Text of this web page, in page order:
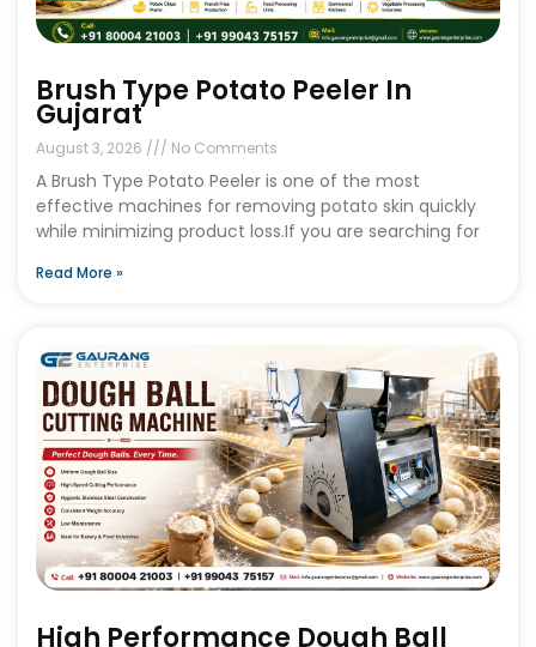
Brush Type Potato Peeler In
Gujarat
August 3, 2026 No Comments
A Brush Type Potato Peeler is one of the most
effective machines for removing potato skin quickly
while minimizing product loss.If you are searching for
Read More »
High Performance Dough Ball